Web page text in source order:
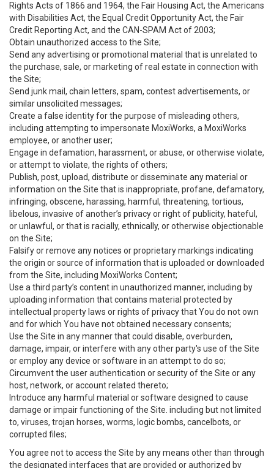
Rights Acts of 1866 and 1964, the Fair Housing Act, the Americans
with Disabilities Act, the Equal Credit Opportunity Act, the Fair
Credit Reporting Act, and the CAN-SPAM Act of 2003;
Obtain unauthorized access to the Site;
Send any advertising or promotional material that is unrelated to
the purchase, sale, or marketing of real estate in connection with
the Site;
Send junk mail, chain letters, spam, contest advertisements, or
similar unsolicited messages;
Create a false identity for the purpose of misleading others,
including attempting to impersonate MoxiWorks, a MoxiWorks
employee, or another user;
Engage in defamation, harassment, or abuse, or otherwise violate,
or attempt to violate, the rights of others;
Publish, post, upload, distribute or disseminate any material or
information on the Site that is inappropriate, profane, defamatory,
infringing, obscene, harassing, harmful, threatening, tortious,
libelous, invasive of another’s privacy or right of publicity, hateful,
or unlawful, or that is racially, ethnically, or otherwise objectionable
on the Site;
Falsify or remove any notices or proprietary markings indicating
the origin or source of information that is uploaded or downloaded
from the Site, including MoxiWorks Content;
Use a third party’s content in unauthorized manner, including by
uploading information that contains material protected by
intellectual property laws or rights of privacy that You do not own
and for which You have not obtained necessary consents;
Use the Site in any manner that could disable, overburden,
damage, impair, or interfere with any other party's use of the Site
or employ any device or software in an attempt to do so;
Circumvent the user authentication or security of the Site or any
host, network, or account related thereto;
Introduce any harmful material or software designed to cause
damage or impair functioning of the Site. including but not limited
to, viruses, trojan horses, worms, logic bombs, cancelbots, or
corrupted files;
You agree not to access the Site by any means other than through
the designated interfaces that are provided or authorized by